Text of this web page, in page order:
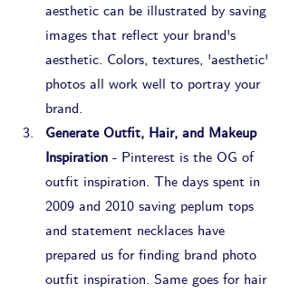
aesthetic can be illustrated by saving
images that reflect your brand's
aesthetic. Colors, textures, 'aesthetic'
photos all work well to portray your
brand.
Generate Outfit, Hair, and Makeup
Inspiration - Pinterest is the OG of
outfit inspiration. The days spent in
2009 and 2010 saving peplum tops
and statement necklaces have
prepared us for finding brand photo
outfit inspiration. Same goes for hair